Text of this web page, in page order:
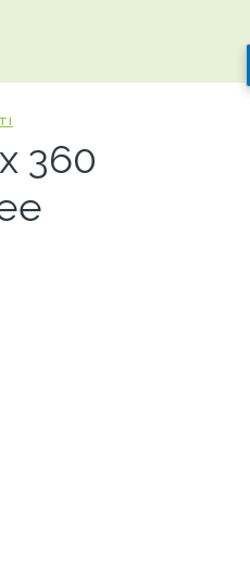
360